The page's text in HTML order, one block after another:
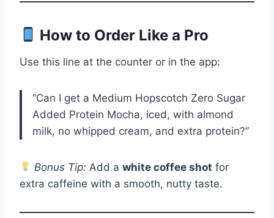
How to Order Like a Pro
Use this line at the counter or in the app:
“Can I get a Medium Hopscotch Zero Sugar
Added Protein Mocha, iced, with almond
milk, no whipped cream, and extra protein?”
Bonus Tip: Add awhite coffee shot for
extra caffeine with a smooth, nutty taste.